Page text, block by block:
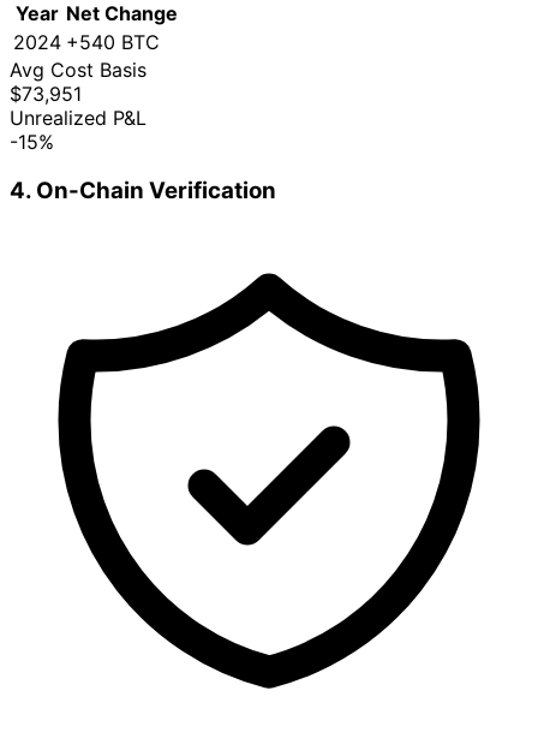
Year Net Change
2024 +540 BTC
Avg Cost Basis
$73,951
Unrealized P&L
-15%
4. On-Chain Verification